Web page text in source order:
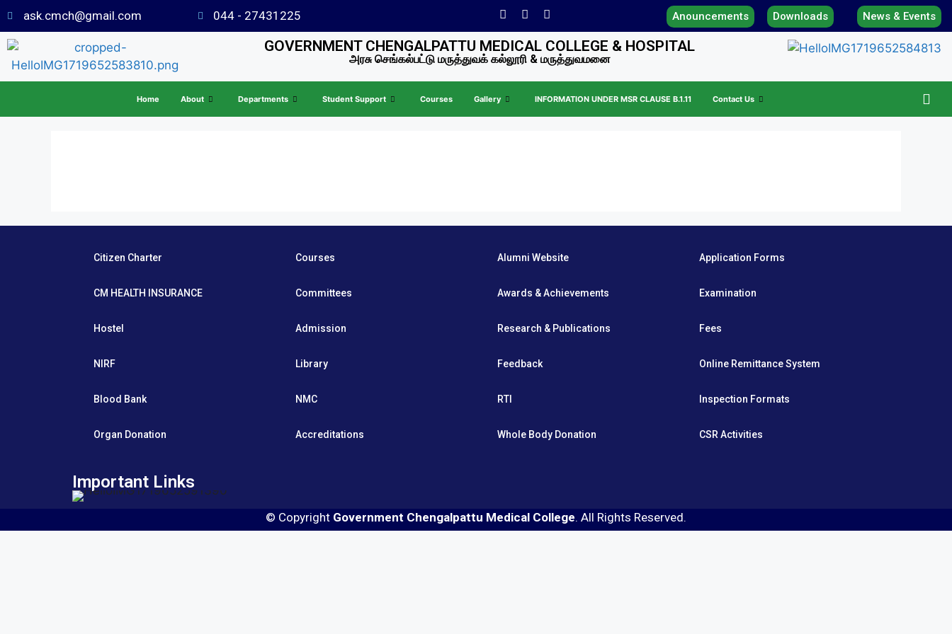
ask.cmch@gmail.com 044 - 27431225 Anouncements Downloads News & Events
GOVERNMENT CHENGALPATTU MEDICAL COLLEGE & HOSPITAL
அரசு செங்கல்பட்டு மருத்துவக் கல்லூரி & மருத்துவமனை
Home About Departments Student Support Courses Gallery INFORMATION UNDER MSR CLAUSE B.1.11 Contact Us
Citizen Charter
CM HEALTH INSURANCE
Hostel
NIRF
Blood Bank
Organ Donation
Courses
Committees
Admission
Library
NMC
Accreditations
Alumni Website
Awards & Achievements
Research & Publications
Feedback
RTI
Whole Body Donation
Application Forms
Examination
Fees
Online Remittance System
Inspection Formats
CSR Activities
Important Links
© Copyright Government Chengalpattu Medical College. All Rights Reserved.